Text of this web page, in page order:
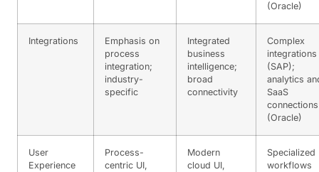
(Oracle)
Integrations
Emphasis on
process
integration;
industry-
specific
Integrated
business
intelligence;
broad
connectivity
Complex
integrations
(SAP);
analytics
SaaS
connections
(Oracle)
User
Experience
Process-
centric UI,
Modern
cloud UI,
Specialized
workflows